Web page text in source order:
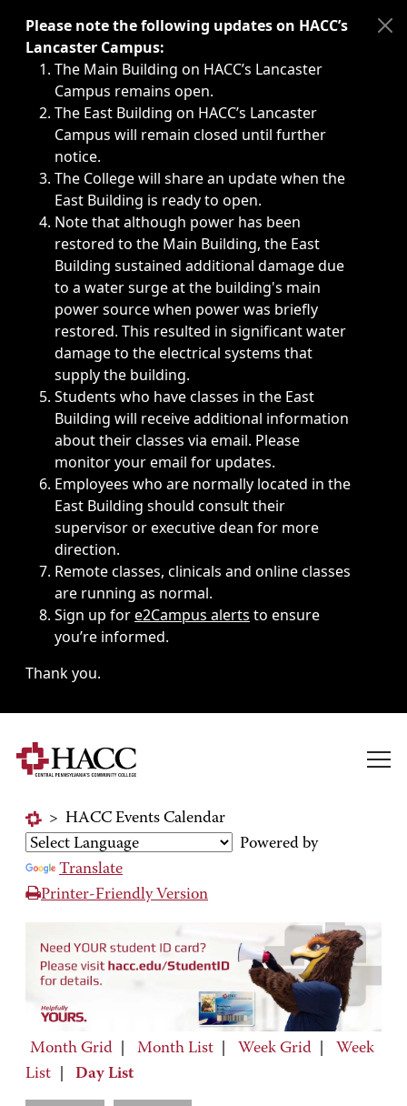
Immediate announcements, such as weather-related
Please note the following updates on HACC’s
Lancaster Campus:
The Main Building on HACC’s Lancaster
Campus remains open.
The East Building on HACC’s Lancaster
Campus will remain closed until further
notice.
The College will share an update when the
East Building is ready to open.
Note that although power has been
restored to the Main Building, the East
Building sustained additional damage due
to a water surge at the building's main
power source when power was briefly
restored. This resulted in significant water
damage to the electrical systems that
supply the building.
Students who have classes in the East
Building will receive additional information
about their classes via email. Please
monitor your email for updates.
Employees who are normally located in the
East Building should consult their
supervisor or executive dean for more
direction.
Remote classes, clinicals and online classes
are running as normal.
Sign up fore2Campus alerts to ensure
you’re informed.
Thank you.
> HACC Events Calendar
Powered by
Translate
Printer-Friendly Version
Month Grid Month List Week Grid
Week
List
Day List